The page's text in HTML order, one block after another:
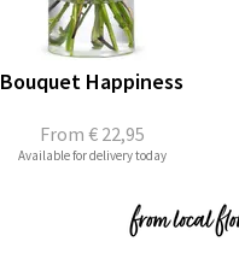
From € 22,95
Bouquet Happiness
Available for delivery today